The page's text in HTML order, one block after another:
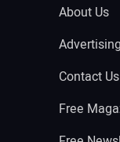
About Us
Advertising
Contact Us
Free